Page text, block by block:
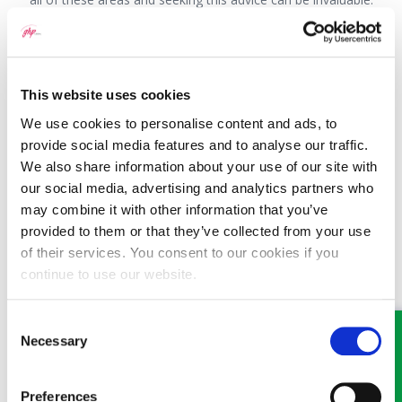
This website uses cookies
We use cookies to personalise content and ads, to
provide social media features and to analyse our traffic.
We also share information about your use of our site with
our social media, advertising and analytics partners who
may combine it with other information that you’ve
provided to them or that they’ve collected from your use
of their services. You consent to our cookies if you
continue to use our website.
Selection
Necessary
Preferences
This question has been answered by Nathan Wright, a
Partner with GHP Legal. If you would like to speak to
possible, and we are doing everything we can to ensure that
we continue to offer our high levels of service to our
clients. Where possible, we ask that you communicate with
us by phone or email. If you have a new enquiry or for an
appointment visitwww.ghplegal.comor contact one of our
offices: Wrexham 01978 291456, Llangollen 01978 860313,
Oswestry 01691 659194
MEET SOME OF THE TEAM…